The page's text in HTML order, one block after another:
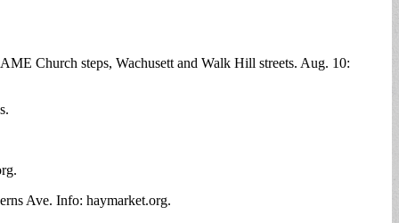
Church steps, Wachusett and Walk Hill streets. Aug. 10:
Ave. Info: haymarket.org.